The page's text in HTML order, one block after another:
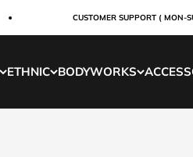
CUSTOMER SUPPORT ( MON-SUN :
ETHNIC BODYWORKS